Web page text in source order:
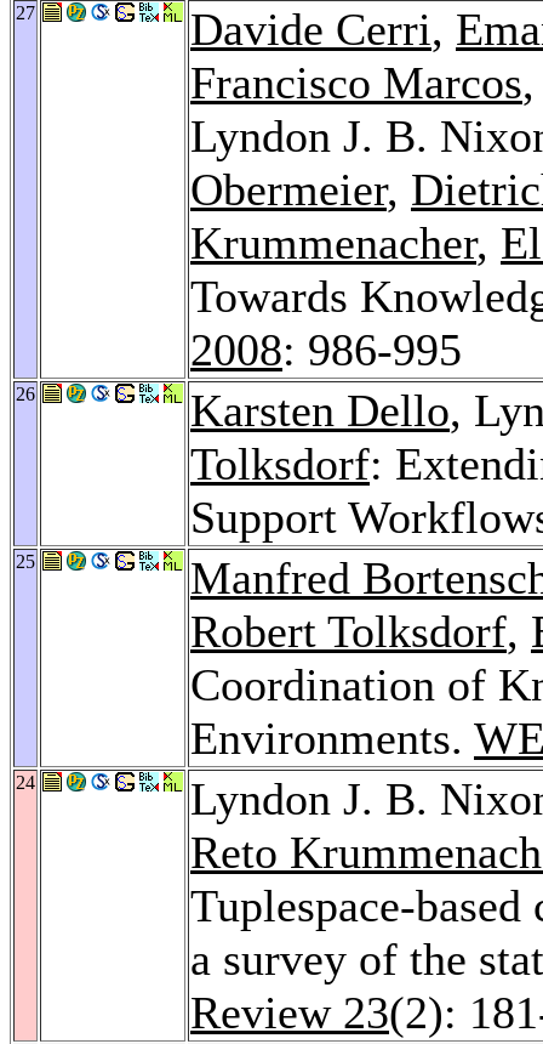
27 Davide Cerri,
Francisco Marcos
Lyndon J. B.
Obermeier,
Krummenacher,
Towards
2008: 986-995
26 Karsten Dello,
Tolksdorf:
Support
25
Manfred
Robert Tolksdorf,
Coordination of
Environments.
24
Lyndon J. B.
Reto
Tuplespace-
a survey of the
Review 23(2):